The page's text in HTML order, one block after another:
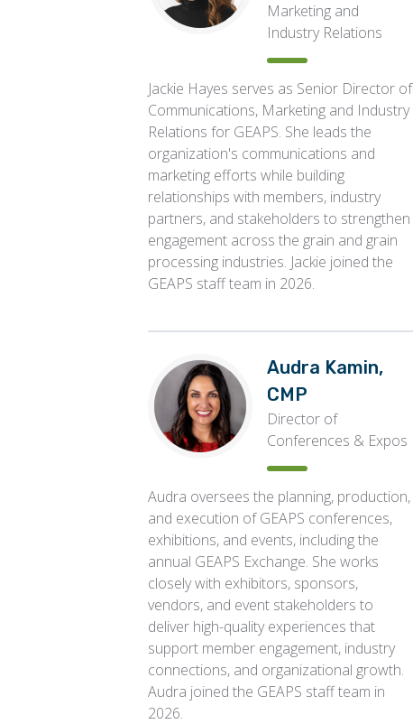
Marketing and
Industry Relations
Jackie Hayes serves as Senior Director of
Communications, Marketing and Industry
Relations for GEAPS. She leads the
organization's communications and
marketing efforts while building
relationships with members, industry
partners, and stakeholders to strengthen
engagement across the grain and grain
processing industries. Jackie joined the
GEAPS staff team in 2026.
Audra Kamin,
CMP
Director of
Conferences & Expos
Audra oversees the planning, production,
and execution of GEAPS conferences,
exhibitions, and events, including the
annual GEAPS Exchange. She works
closely with exhibitors, sponsors,
vendors, and event stakeholders to
deliver high-quality experiences that
support member engagement, industry
connections, and organizational growth.
Audra joined the GEAPS staff team in
2026.